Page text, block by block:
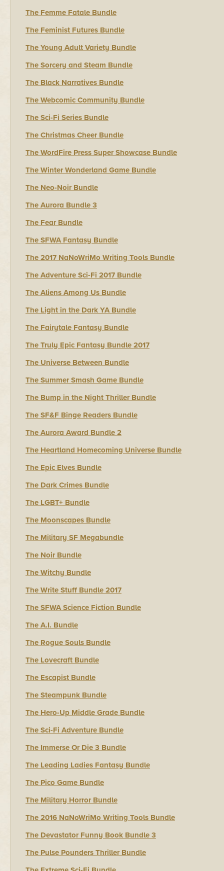
The Femme Fatale Bundle
The Feminist Futures Bundle
The Young Adult Variety Bundle
The Sorcery and Steam Bundle
The Black Narratives Bundle
The Webcomic Community Bundle
The Sci-Fi Series Bundle
The Christmas Cheer Bundle
The WordFire Press Super Showcase Bundle
The Winter Wonderland Game Bundle
The Neo-Noir Bundle
The Aurora Bundle 3
The Fear Bundle
The SFWA Fantasy Bundle
The 2017 NaNoWriMo Writing Tools Bundle
The Adventure Sci-Fi 2017 Bundle
The Aliens Among Us Bundle
The Light in the Dark YA Bundle
The Fairytale Fantasy Bundle
The Truly Epic Fantasy Bundle 2017
The Universe Between Bundle
The Summer Smash Game Bundle
The Bump in the Night Thriller Bundle
The SF&F Binge Readers Bundle
The Aurora Award Bundle 2
The Heartland Homecoming Universe Bundle
The Epic Elves Bundle
The Dark Crimes Bundle
The LGBT+ Bundle
The Moonscapes Bundle
The Military SF Megabundle
The Noir Bundle
The Witchy Bundle
The Write Stuff Bundle 2017
The SFWA Science Fiction Bundle
The A.I. Bundle
The Rogue Souls Bundle
The Lovecraft Bundle
The Escapist Bundle
The Steampunk Bundle
The Hero-Up Middle Grade Bundle
The Sci-Fi Adventure Bundle
The Immerse Or Die 3 Bundle
The Leading Ladies Fantasy Bundle
The Pico Game Bundle
The Military Horror Bundle
The 2016 NaNoWriMo Writing Tools Bundle
The Devastator Funny Book Bundle 3
The Pulse Pounders Thriller Bundle